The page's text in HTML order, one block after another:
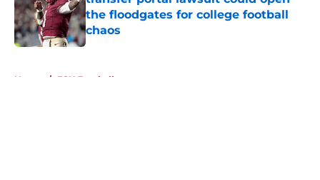
the floodgates for college football
chaos
Published by on Invalid Date
Home / FSU Football